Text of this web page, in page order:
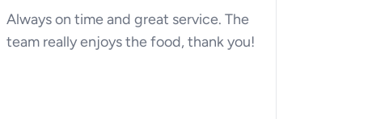
Always on time and great service. The
team really enjoys the food, thank you!